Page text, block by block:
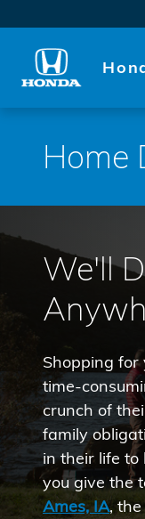
Home
We'll
Shopping for
time-
crunch of
family
in their life to
you give the
Ames, IA,